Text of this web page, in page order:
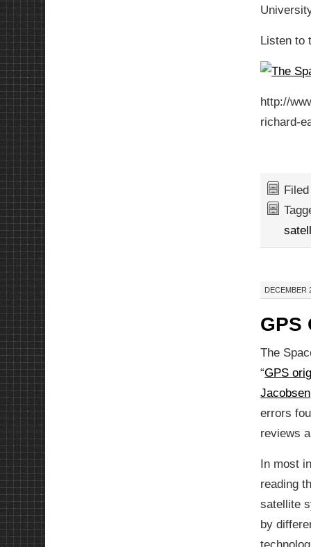
Listen to
http://
richard-
DECEMBER
GPS
The
“GPS
Jacobsen
errors
reviews
In most
reading
satellite
by